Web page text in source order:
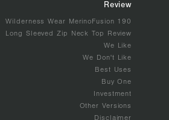
Review
Wilderness Wear MerinoFusion 190
Long Sleeved Zip Neck Top Review
We Like
We Don't Like
Best Uses
Buy One
Investment
Other Versions
Disclaimer